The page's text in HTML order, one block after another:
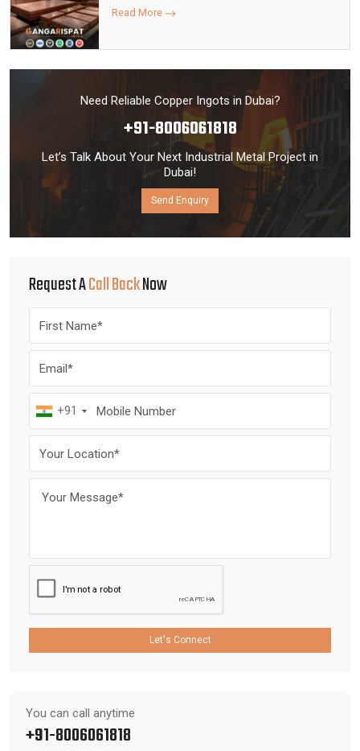
Read More
Need Reliable Copper Ingots in Dubai?
+91-8006061818
Let’s Talk About Your Next Industrial Metal Project in
Dubai!
Send Enquiry
Request ACall BackNow
+91
Let's Connect
You can call anytime
+91-8006061818